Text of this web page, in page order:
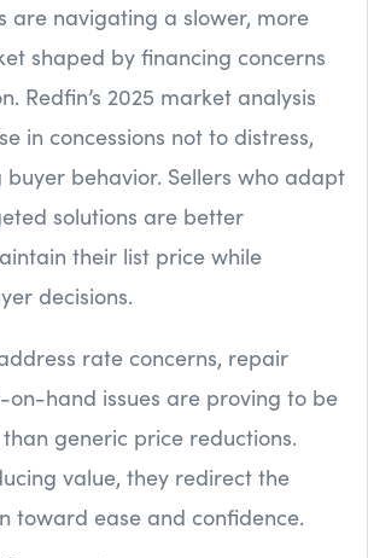
are navigating a slower, more
shaped by financing concerns
Redfin’s 2025 market analysis
in concessions not to distress,
behavior. Sellers who adapt
solutions are better
their list price while
decisions.
rate concerns, repair
on-hand issues are proving to be
generic price reductions.
value, they redirect the
toward ease and confidence.